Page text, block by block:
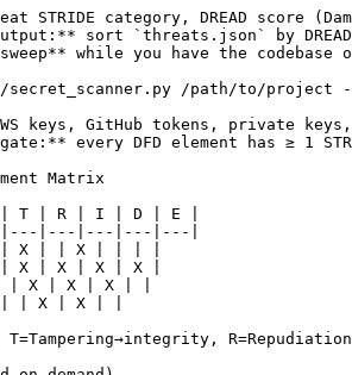
STRIDE category, DREAD score
sort `threats.json` by
while you have the codebase
secret_scanner.py /path/to/project
keys, GitHub tokens, private
every DFD element has ≥ 1
Matrix
| T | R | I | D | E |
|---|---|---|---|
| X | | X | | | |
| X | X | X | X |
| X | X | X | |
| | X | X | |
T=Tampering→integrity,